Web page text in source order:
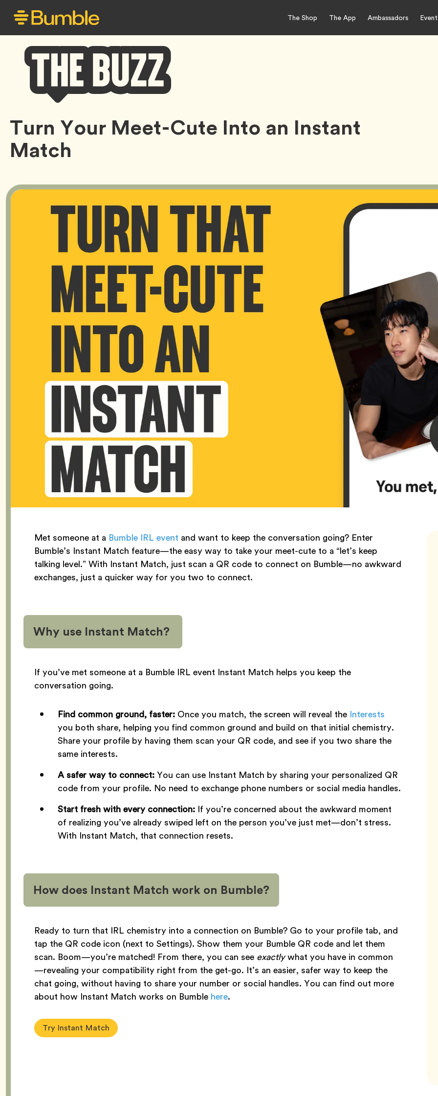
The Shop The App Ambassadors
Bumble
Buzz
Turn Your Meet-Cute Into an Instant
Match
Met someone at a Bumble IRL event and want to keep the conversation going? Enter
Bumble’s Instant Match feature—the easy way to take your meet-cute to a “let’s keep
talking level.” With Instant Match, just scan a QR code to connect on Bumble—no awkward
exchanges, just a quicker way for you two to connect.
Why use Instant Match?
If you’ve met someone at a Bumble IRL event Instant Match helps you keep the
conversation going.
Find common ground, faster: Once you match, the screen will reveal the Interests
you both share, helping you find common ground and build on that initial chemistry.
Share your profile by having them scan your QR code, and see if you two share the
same interests.
A safer way to connect:You can use Instant Match by sharing your personalized QR
code from your profile. No need to exchange phone numbers or social media handles.
Start fresh with every connection: If you’re concerned about the awkward moment
of realizing you’ve already swiped left on the person you’ve just met—don’t stress.
With Instant Match, that connection resets.
How does Instant Match work on Bumble?
Ready to turn that IRL chemistry into a connection on Bumble? Go to your profile tab, and
tap the QR code icon (next to Settings). Show them your Bumble QR code and let them
scan. Boom—you’re matched! From there, you can see exactlywhat you have in common
—revealing your compatibility right from the get-go. It’s an easier, safer way to keep the
chat going, without having to share your number or social handles. You can find out more
about how Instant Match works on Bumble here.
Try Instant Match